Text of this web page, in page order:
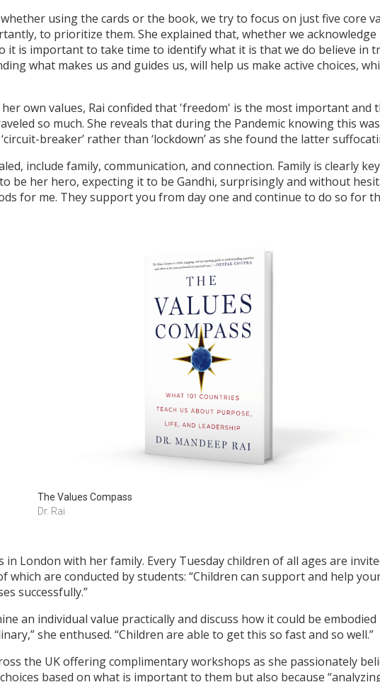
using the cards or the book, we try to focus on just five core
to prioritize them. She explained that, whether we
it is important to take time to identify what it is that we do believe in
what makes us and guides us, will help us make active choices,
own values, Rai confided that 'freedom' is the most important and
so much. She reveals that during the Pandemic knowing this
breaker’ rather than ‘lockdown’ as she found the latter
include family, communication, and connection. Family is clearly
be her hero, expecting it to be Gandhi, surprisingly and without
for me. They support you from day one and continue to do so for
The Values Compass
Dr. Rai
in London with her family. Every Tuesday children of all ages are
which are conducted by students: “Children can support and help
successfully.”
an individual value practically and discuss how it could be
she enthused. “Children are able to get this so fast and so well.”
the UK offering complimentary workshops as she passionately
based on what is important to them but also because